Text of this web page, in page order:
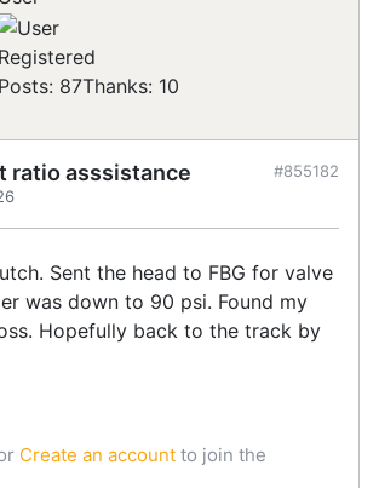
Registered
Posts: 87Thanks: 10
ratio asssistance #855182
Sent the head to FBG for valve
was down to 90 psi. Found my
Hopefully back to the track by
Create an account to join the